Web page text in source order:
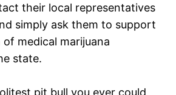
their local representatives
simply ask them to support
medical marijuana
state.
pit bull you ever could